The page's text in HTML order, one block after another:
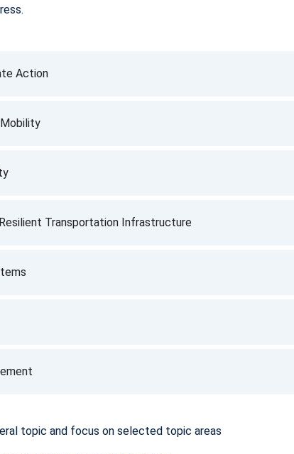
Action
Transportation Infrastructure
topic and focus on selected topic areas